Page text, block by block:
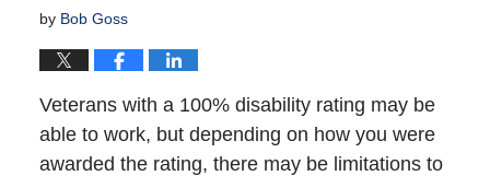
by Bob Goss
Veterans with a 100% disability rating may be
able to work, but depending on how you were
awarded the rating, there may be limitations to